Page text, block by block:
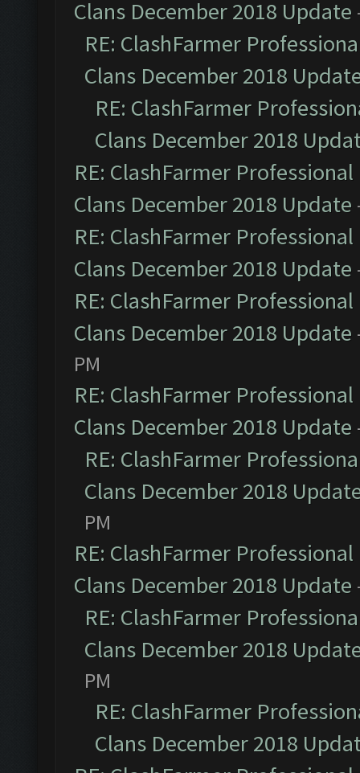
Clans December 2018 Update
RE: ClashFarmer
Clans December 2018
RE: ClashFarmer
Clans December 2018
RE: ClashFarmer
Clans December 2018 Update
RE: ClashFarmer
Clans December 2018 Update
RE: ClashFarmer
Clans December 2018 Update
PM
RE: ClashFarmer
Clans December 2018 Update
RE: ClashFarmer
Clans December 2018
PM
RE: ClashFarmer
Clans December 2018 Update
RE: ClashFarmer
Clans December 2018
PM
RE: ClashFarmer
Clans December 2018